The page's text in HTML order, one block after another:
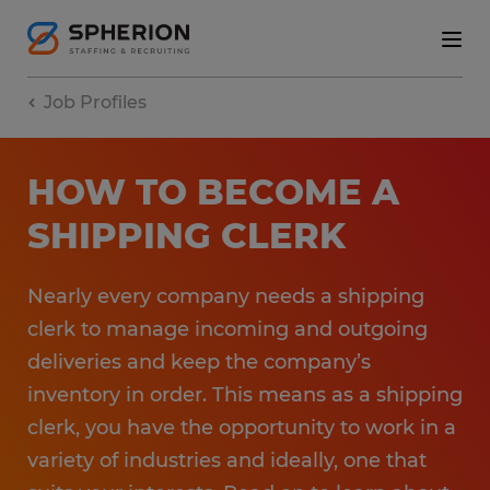
Job Profiles
HOW TO BECOME A
SHIPPING CLERK
Nearly every company needs a shipping
clerk to manage incoming and outgoing
deliveries and keep the company’s
inventory in order. This means as a shipping
clerk, you have the opportunity to work in a
variety of industries and ideally, one that